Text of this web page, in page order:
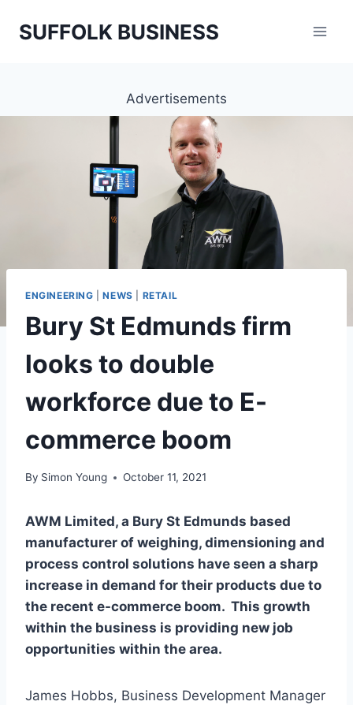
SUFFOLK BUSINESS
Advertisements
ENGINEERING |NEWS RETAIL
Bury St Edmunds firm
looks to double
workforce due to E-
commerce boom
By Simon Young October 11, 2021
AWM Limited, a Bury St Edmunds based
manufacturer of weighing, dimensioning and
process control solutions have seen a sharp
increase in demand for their products due to
the recent e-commerce boom. This growth
within the business is providing new job
opportunities within the area.
James Hobbs, Business Development Manager